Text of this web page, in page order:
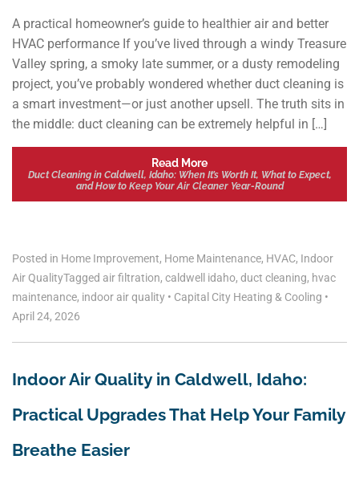
A practical homeowner’s guide to healthier air and better
HVAC performance If you’ve lived through a windy Treasure
Valley spring, a smoky late summer, or a dusty remodeling
project, you’ve probably wondered whether duct cleaning is
a smart investment—or just another upsell. The truth sits in
the middle: duct cleaning can be extremely helpful in […]
Read More
Duct Cleaning in Caldwell, Idaho: When It’s Worth It, What to Expect,
and How to Keep Your Air Cleaner Year-Round
Posted in Home Improvement, Home Maintenance, HVAC, Indoor
Air QualityTagged air filtration, caldwell idaho, duct cleaning, hvac
maintenance, indoor air quality • Capital City Heating & Cooling •
April 24, 2026
Indoor Air Quality in Caldwell, Idaho:
Practical Upgrades That Help Your Family
Breathe Easier